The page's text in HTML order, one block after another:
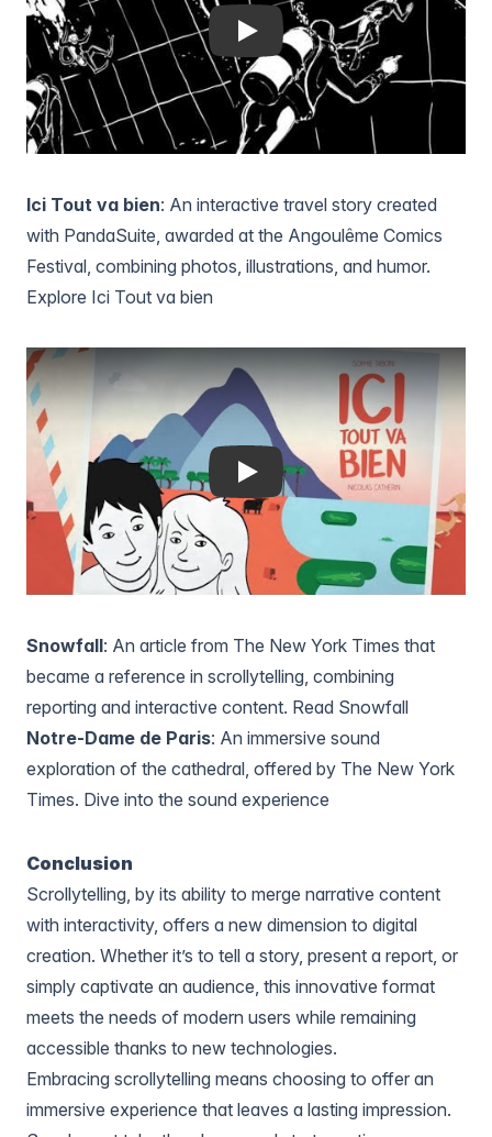
Ici Tout va bien: An interactive travel story created
with PandaSuite, awarded at the Angoulême Comics
Festival, combining photos, illustrations, and humor.
Explore Ici Tout va bien
Play
Snowfall: An article from The New York Times that
became a reference in scrollytelling, combining
reporting and interactive content. Read Snowfall
Notre-Dame de Paris: An immersive sound
exploration of the cathedral, offered by The New York
Times. Dive into the sound experience
Conclusion
Scrollytelling, by its ability to merge narrative content
with interactivity, offers a new dimension to digital
creation. Whether it’s to tell a story, present a report, or
simply captivate an audience, this innovative format
meets the needs of modern users while remaining
accessible thanks to new technologies.
Embracing scrollytelling means choosing to offer an
immersive experience that leaves a lasting impression.